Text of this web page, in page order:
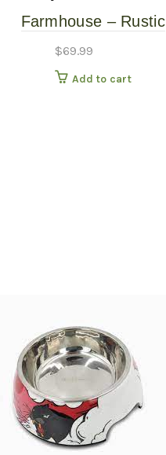
Farmhouse – Rustic
– 4.5″ Tall
$69.99
Add to cart